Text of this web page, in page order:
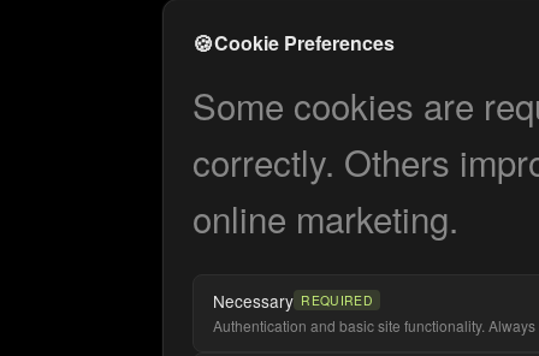
🍪Cookie Preferences
Some cookies are
correctly. Others
online marketing.
Necessary REQUIRED
Authentication and basic site functionality. Always